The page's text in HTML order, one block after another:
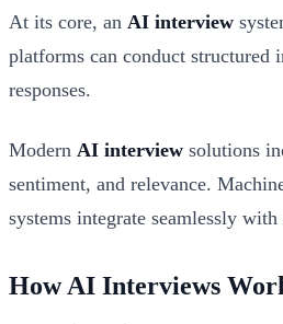
At its core, an AI interview
platforms can conduct structured
responses.
Modern AI interview solutions
sentiment, and relevance.
systems integrate seamlessly
How AI Interviews